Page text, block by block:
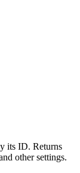
its ID. Returns
other settings.